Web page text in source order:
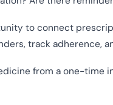
to connect
track adherence,
from a one-time